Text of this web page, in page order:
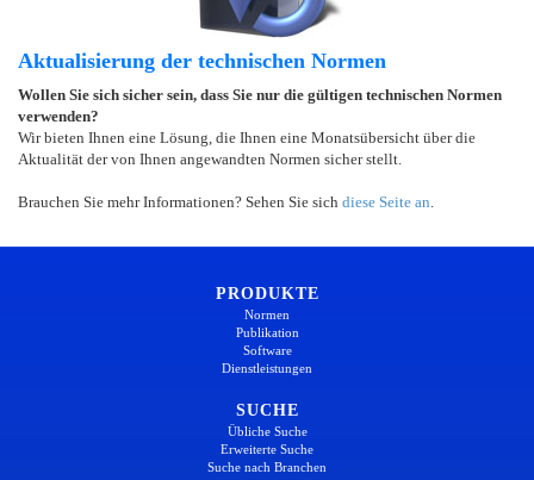
Aktualisierung der technischen Normen
Wollen Sie sich sicher sein, dass Sie nur die gültigen technischen Normen
verwenden?
Wir bieten Ihnen eine Lösung, die Ihnen eine Monatsübersicht über die
Aktualität der von Ihnen angewandten Normen sicher stellt.
Brauchen Sie mehr Informationen? Sehen Sie sich diese Seite an
PRODUKTE
Normen
Publikation
Software
Dienstleistungen
SUCHE
Übliche Suche
Erweiterte Suche
Suche nach Branchen